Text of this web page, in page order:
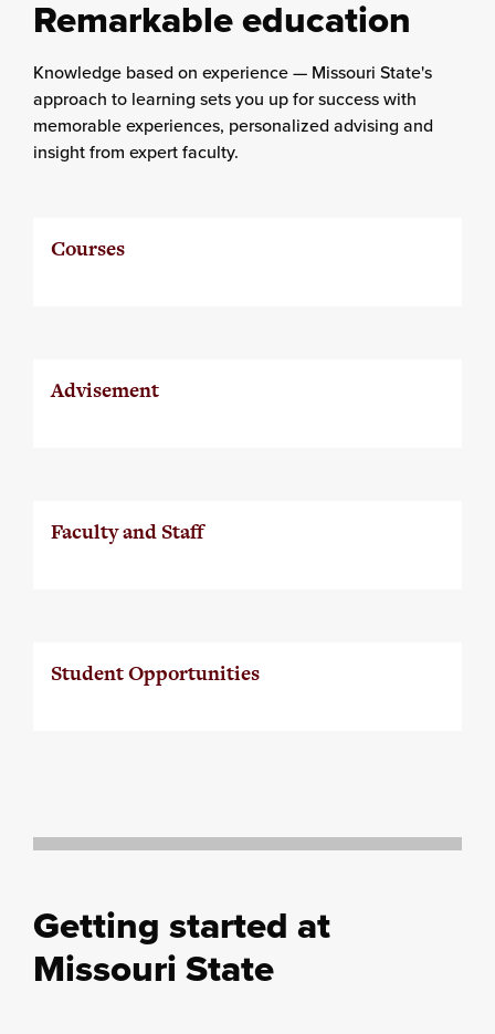
Remarkable education
Knowledge based on experience — Missouri State's
approach to learning sets you up for success with
memorable experiences, personalized advising and
insight from expert faculty.
Courses
Advisement
Faculty and Staff
Student Opportunities
Getting started at
Missouri State